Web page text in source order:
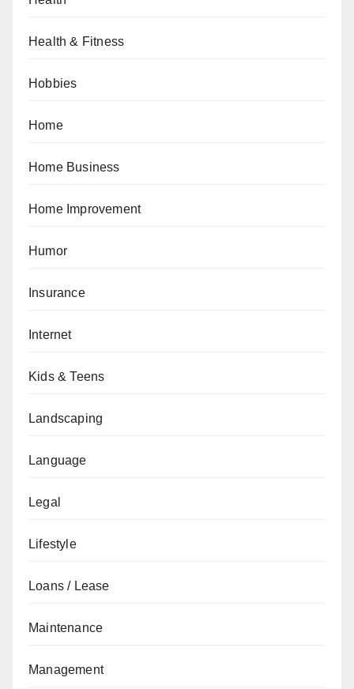
Health & Fitness
Hobbies
Home
Home Business
Home Improvement
Humor
Insurance
Internet
Kids & Teens
Landscaping
Language
Legal
Lifestyle
Loans / Lease
Maintenance
Management